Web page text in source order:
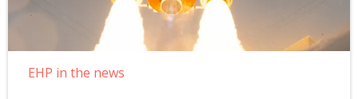
EHP in the news